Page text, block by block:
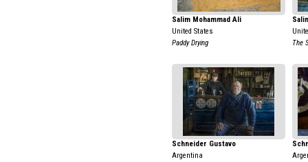
Salim Mohammad Ali
United States
Paddy Drying
The
Schneider Gustavo
Argentina